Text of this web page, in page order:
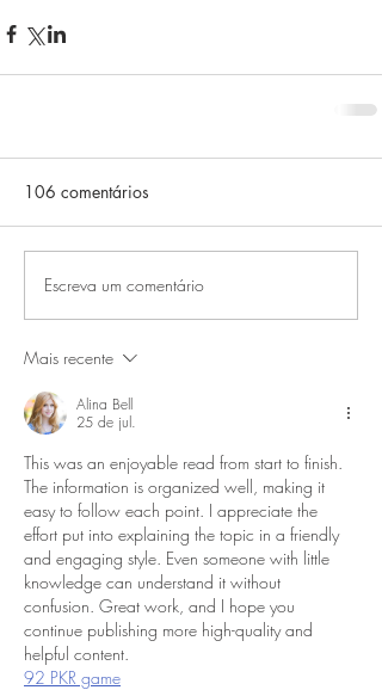
106 comentários
Escreva um comentário
Mais recente
Alina Bell
25 de jul.
This was an enjoyable read from start to finish.
The information is organized well, making it
easy to follow each point. I appreciate the
effort put into explaining the topic in a friendly
and engaging style. Even someone with little
knowledge can understand it without
confusion. Great work, and I hope you
continue publishing more high-quality and
helpful content.
92 PKR game